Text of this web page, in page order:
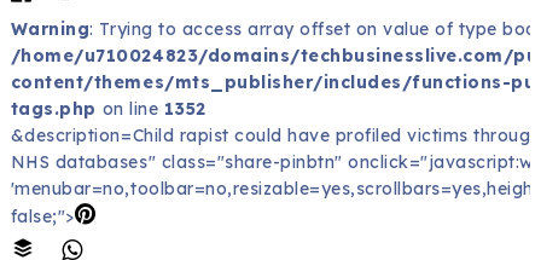
Warning: Trying to access array offset on value of type
/home/u710024823/domains/techbusinesslive.com/
content/themes/mts_publisher/includes/functions-
tags.php on line 1352
&description=Child rapist could have profiled victims
NHS databases" class="share-pinbtn"
false;">